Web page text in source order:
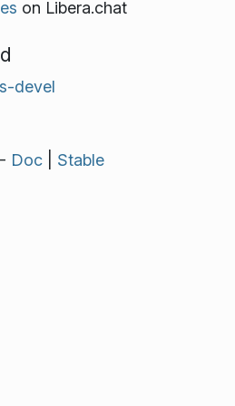
on Libera.chat
devel
- Doc| Stable